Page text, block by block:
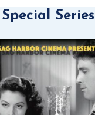
Special Series